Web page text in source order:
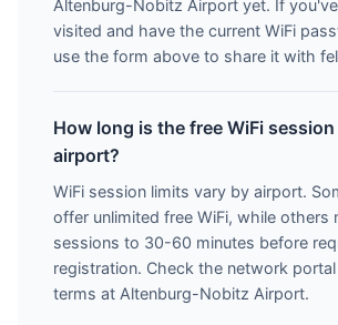
Altenburg-Nobitz Airport yet. If
visited and have the current WiFi
use the form above to share it with
How long is the free WiFi
airport?
WiFi session limits vary by airport.
offer unlimited free WiFi, while others
sessions to 30-60 minutes before
registration. Check the network
terms at Altenburg-Nobitz Airport.